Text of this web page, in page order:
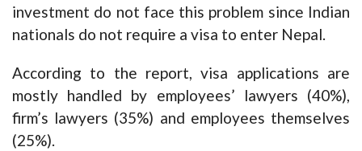
investment do not face this problem since Indian
nationals do not require a visa to enter Nepal.
According to the report, visa applications are
mostly handled by employees’ lawyers (40%),
firm’s lawyers (35%) and employees themselves
(25%).